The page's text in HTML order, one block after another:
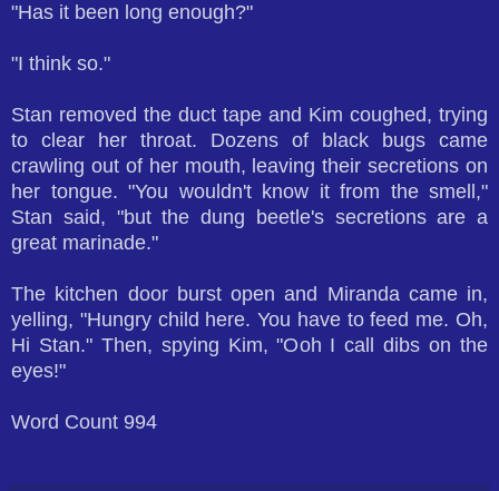
"Has it been long enough?"
"I think so."
Stan removed the duct tape and Kim coughed, trying
to clear her throat. Dozens of black bugs came
crawling out of her mouth, leaving their secretions on
her tongue. "You wouldn't know it from the smell,"
Stan said, "but the dung beetle's secretions are a
great marinade."
The kitchen door burst open and Miranda came in,
yelling, "Hungry child here. You have to feed me. Oh,
Hi Stan." Then, spying Kim, "Ooh I call dibs on the
eyes!"
Word Count 994